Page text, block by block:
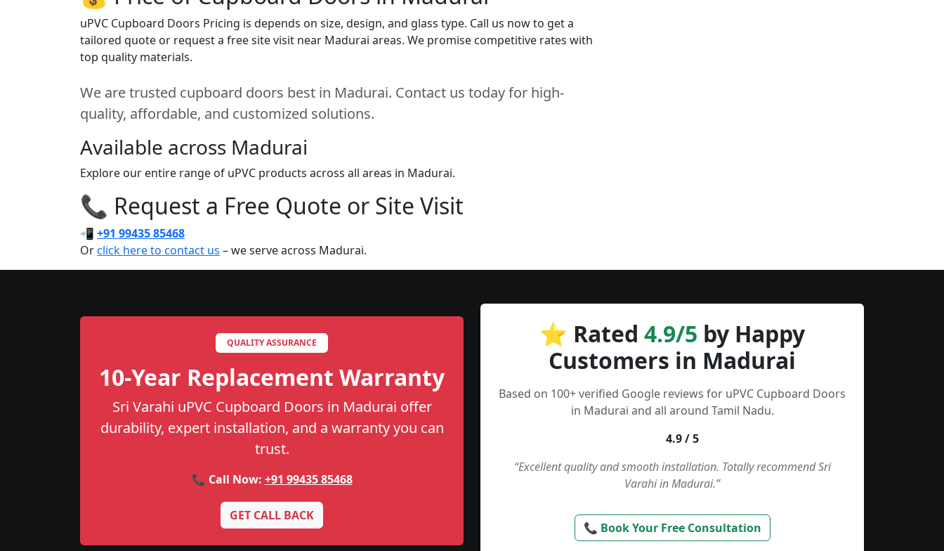
uPVC Cupboard Doors Pricing is depends on size, design, and glass type. Call us now to get a
tailored quote or request a free site visit near Madurai areas. We promise competitive rates with
top quality materials.
We are trusted cupboard doors best in Madurai. Contact us today for high-
quality, affordable, and customized solutions.
Available across Madurai
Explore our entire range of uPVC products across all areas in Madurai.
📞 Request a Free Quote or Site Visit
📲 +91 99435 85468
Orclick here to contact us – we serve across Madurai.
QUALITY ASSURANCE
10-Year Replacement Warranty
Sri Varahi uPVC Cupboard Doors in Madurai offer
durability, expert installation, and a warranty you can
trust.
📞 Call Now: +91 99435 85468
GET CALL BACK
⭐ Rated 4.9/5 by Happy
Customers in Madurai
Based on 100+ verified Google reviews for uPVC Cupboard Doors
in Madurai and all around Tamil Nadu.
4.9 / 5
“Excellent quality and smooth installation. Totally recommend Sri
Varahi in Madurai.”
📞 Book Your Free Consultation